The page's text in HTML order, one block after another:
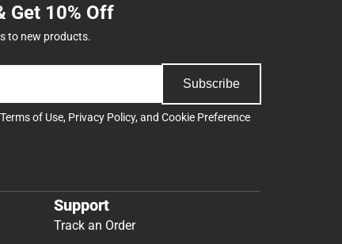
Get 10% Off
to new products.
Subscribe
Terms of Use, Privacy Policy, and Cookie Preference
Support
Track an Order